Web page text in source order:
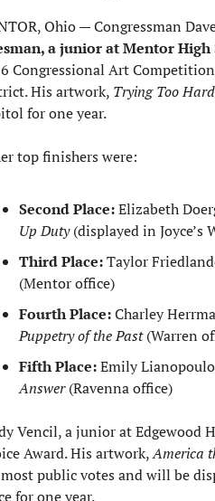
Ohio — Congressman
a junior at Mentor High
Congressional Art
His artwork, Trying Too Hard
for one year.
top finishers were:
Second Place: Elizabeth
Up Duty (displayed in Joyce’s
Third Place: Taylor
(Mentor office)
Fourth Place:
Puppetry of the Past (Warren
Fifth Place: Emily
Answer (Ravenna office)
Vencil, a junior at Edgewood
Award. His artwork, America
public votes and will be
for one year.